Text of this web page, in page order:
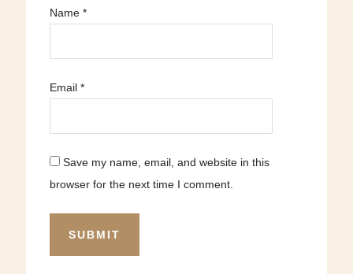
Name *
Email *
Save my name, email, and website in this
browser for the next time I comment.